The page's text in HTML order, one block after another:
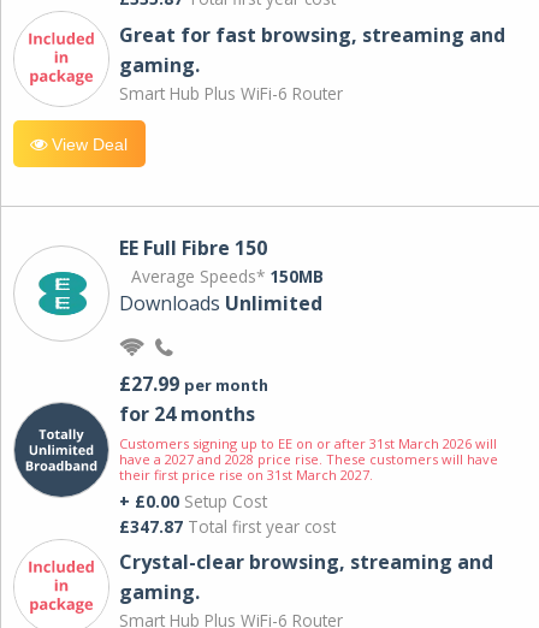
Great for fast browsing, streaming and
gaming.
Smart Hub Plus WiFi-6 Router
View Deal
EE Full Fibre 150
Average Speeds* 150MB
Downloads Unlimited
£27.99 per month
for 24 months
Customers signing up to EE on or after 31st March 2026 will
have a 2027 and 2028 price rise. These customers will have
their first price rise on 31st March 2027.
+ £0.00 Setup Cost
£347.87 Total first year cost
Crystal-clear browsing, streaming and
gaming.
Smart Hub Plus WiFi-6 Router